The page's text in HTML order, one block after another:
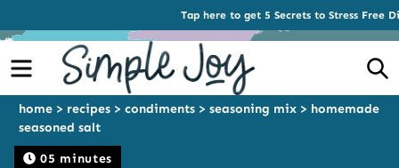
Tap here to get 5 Secrets to Stress Free
Menu
05 minutes
home > recipes > condiments > seasoning mix > homemade
seasoned salt